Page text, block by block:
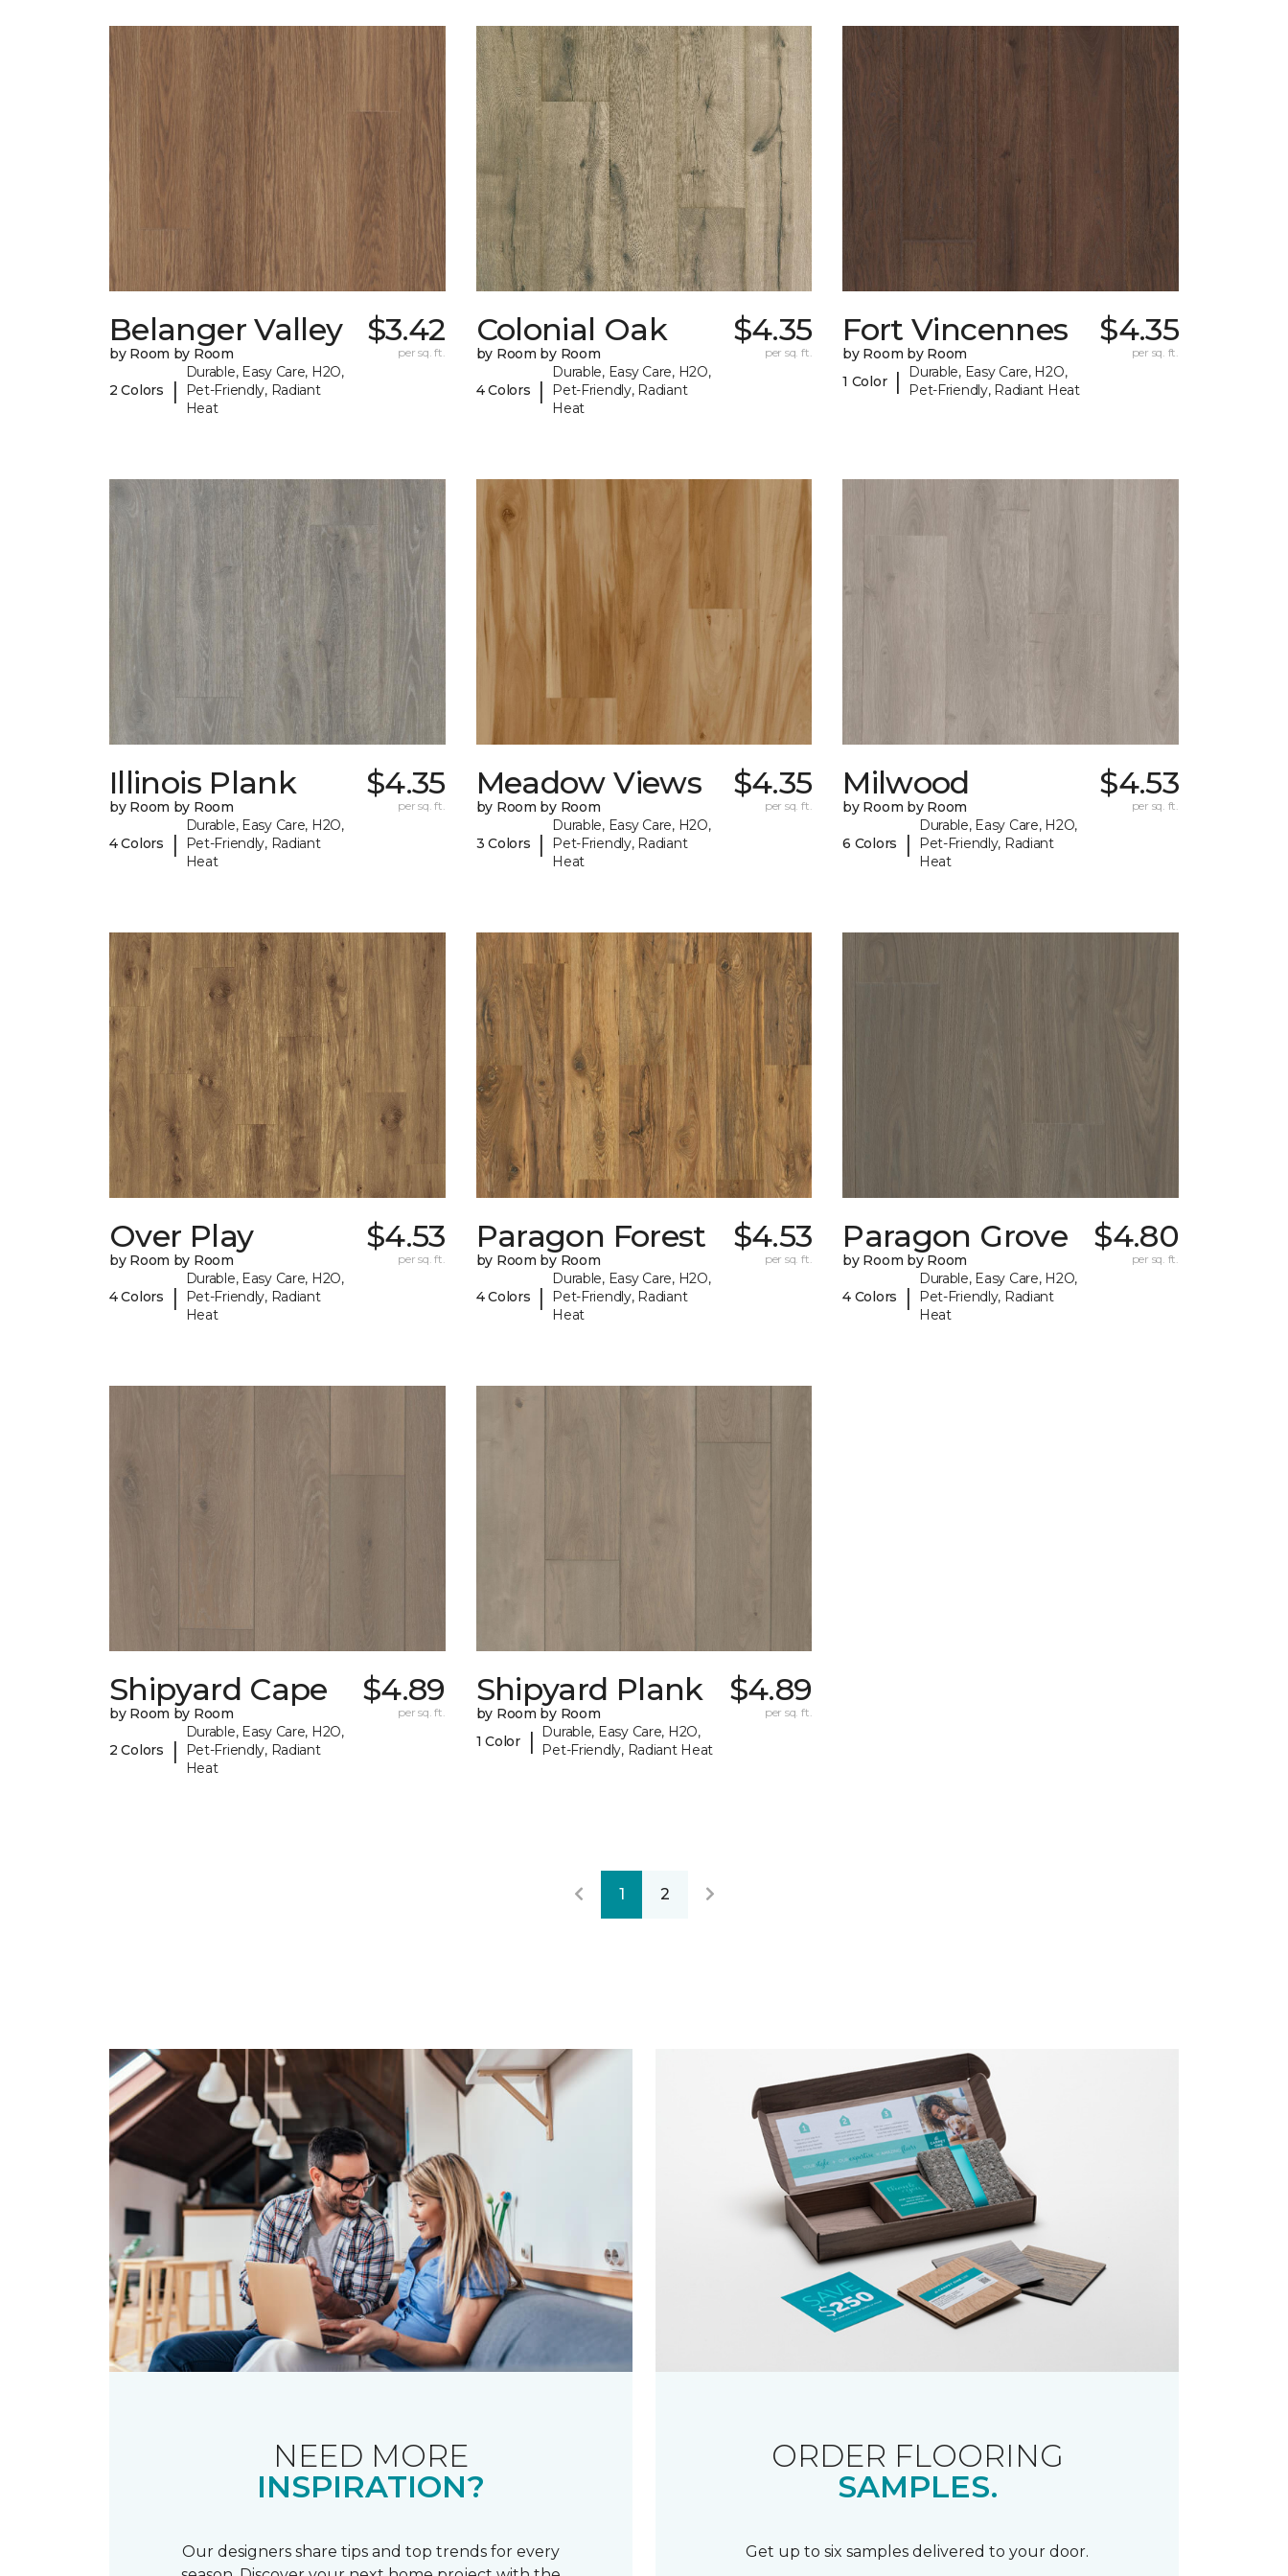
Belanger Valley
by Room by Room
2 Colors |
Durable, Easy Care, H2O,
Pet-Friendly, Radiant
Heat
$3.42
per sq. ft.
Colonial Oak
by Room by Room
4 Colors |
Durable, Easy Care, H2O,
Pet-Friendly, Radiant
Heat
$4.35
per sq. ft.
Fort Vincennes
by Room by Room
1 Color |
Durable, Easy Care, H2O,
Pet-Friendly, Radiant Heat
$4.35
per sq. ft.
Illinois Plank
by Room by Room
4 Colors |
Durable, Easy Care, H2O,
Pet-Friendly, Radiant
Heat
$4.35
per sq. ft.
Meadow Views
by Room by Room
3 Colors |
Durable, Easy Care, H2O,
Pet-Friendly, Radiant
Heat
$4.35
per sq. ft.
Milwood
by Room by Room
6 Colors |
Durable, Easy Care, H2O,
Pet-Friendly, Radiant
Heat
$4.53
per sq. ft.
Over Play
by Room by Room
4 Colors |
Durable, Easy Care, H2O,
Pet-Friendly, Radiant
Heat
$4.53
per sq. ft.
Paragon Forest
by Room by Room
4 Colors |
Durable, Easy Care, H2O,
Pet-Friendly, Radiant
Heat
$4.53
per sq. ft.
Paragon Grove
by Room by Room
4 Colors |
Durable, Easy Care, H2O,
Pet-Friendly, Radiant
Heat
$4.80
per sq. ft.
Shipyard Cape
by Room by Room
2 Colors |
Durable, Easy Care, H2O,
Pet-Friendly, Radiant
Heat
$4.89
per sq. ft.
Shipyard Plank
by Room by Room
1 Color
|
Durable, Easy Care, H2O,
Pet-Friendly, Radiant Heat
$4.89
per sq. ft.
1 2
NEED MORE
INSPIRATION?
Our designers share tips and top trends for every
ORDER FLOORING
SAMPLES.
Get up to six samples delivered to your door.